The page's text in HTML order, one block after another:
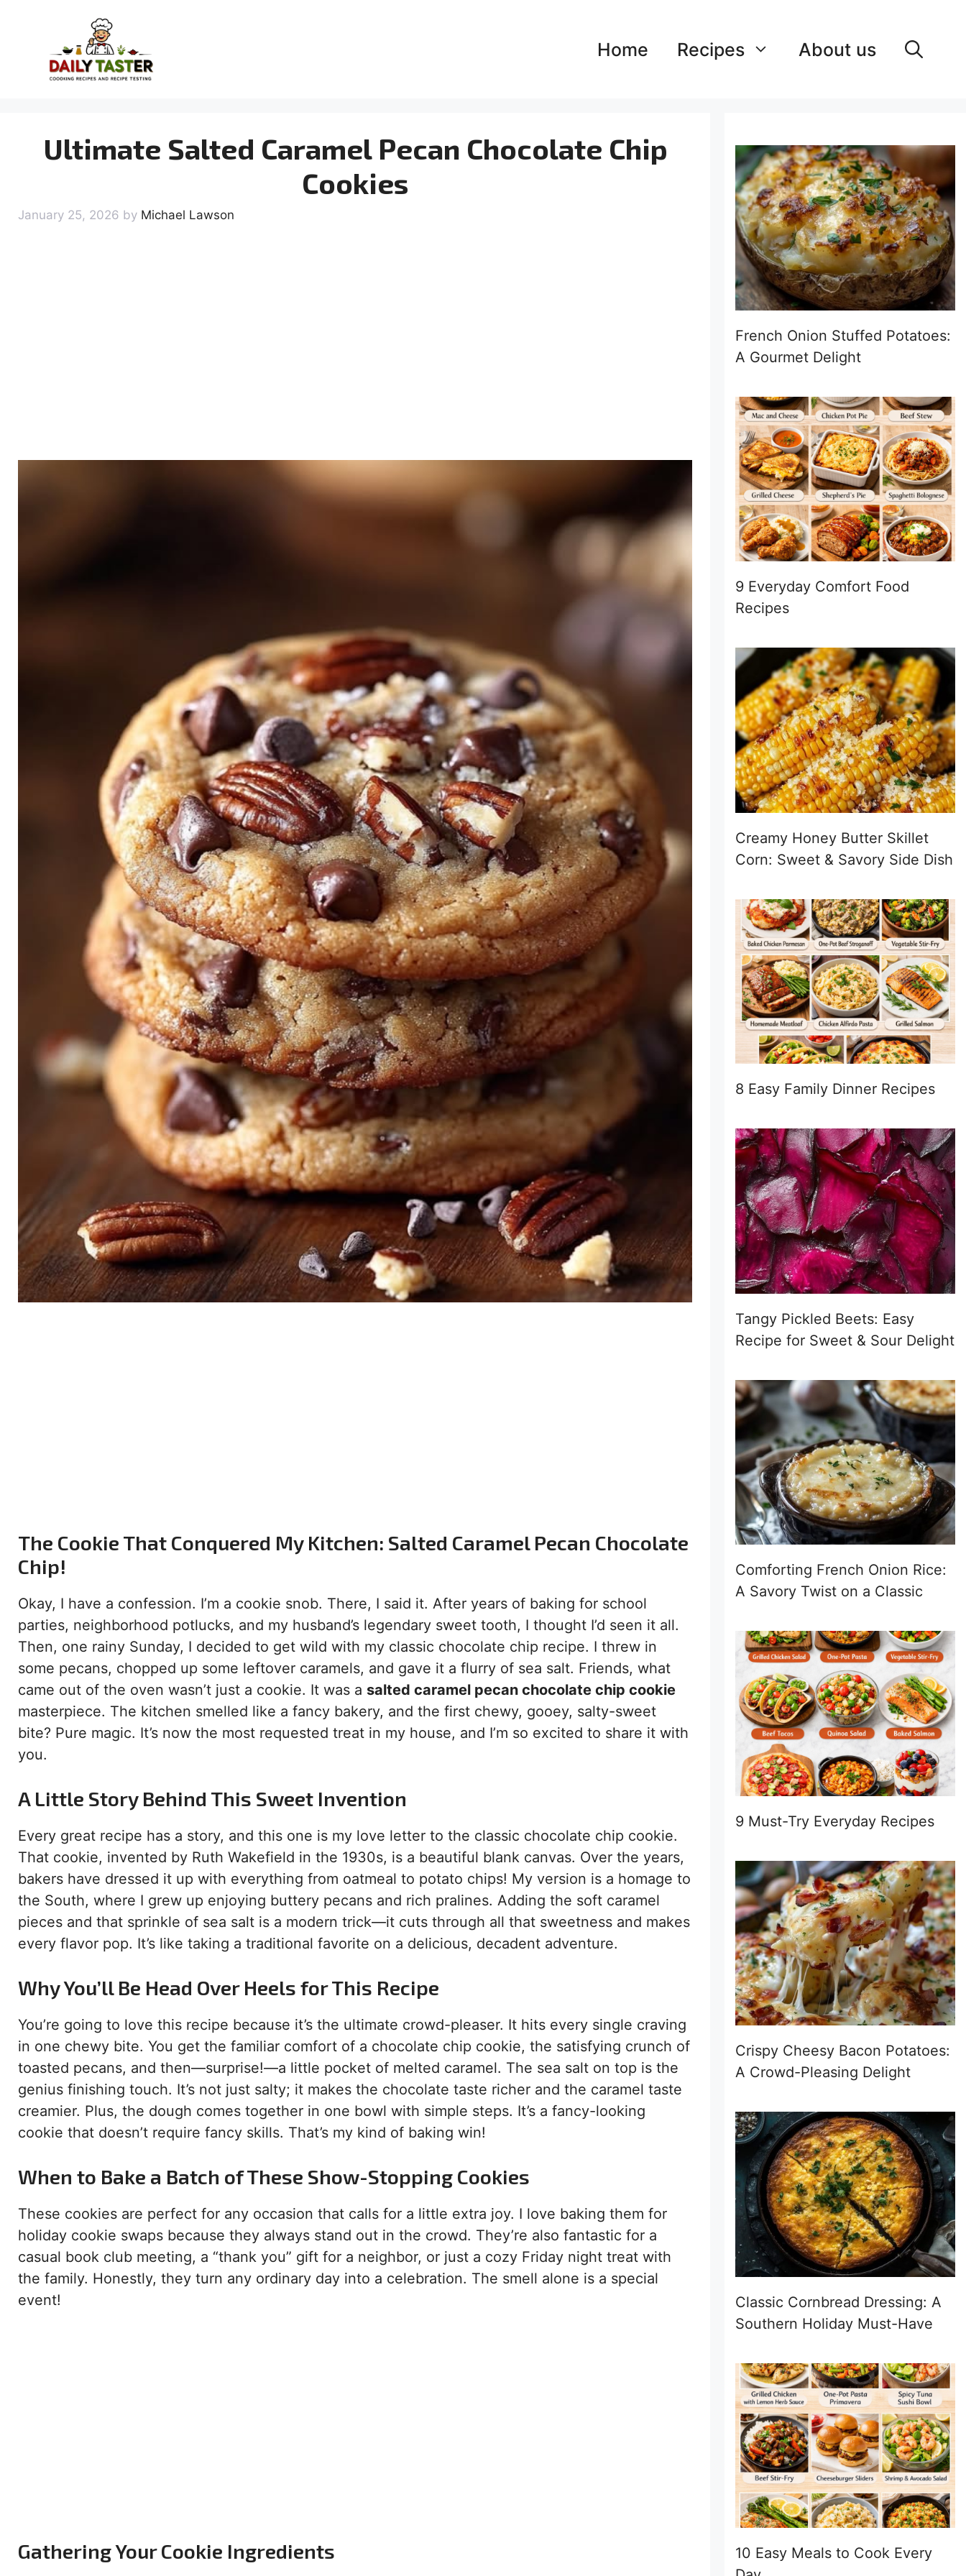
content
Home Recipes About us
Ultimate Salted Caramel Pecan Chocolate Chip
Cookies
January 25, 2026 by Michael Lawson
The Cookie That Conquered My Kitchen: Salted Caramel Pecan Chocolate
Chip!
Okay, I have a confession. I’m a cookie snob. There, I said it. After years of baking for school
parties, neighborhood potlucks, and my husband’s legendary sweet tooth, I thought I’d seen it all.
Then, one rainy Sunday, I decided to get wild with my classic chocolate chip recipe. I threw in
some pecans, chopped up some leftover caramels, and gave it a flurry of sea salt. Friends, what
came out of the oven wasn’t just a cookie. It was a salted caramel pecan chocolate chip cookie
masterpiece. The kitchen smelled like a fancy bakery, and the first chewy, gooey, salty-sweet
bite? Pure magic. It’s now the most requested treat in my house, and I’m so excited to share it with
you.
A Little Story Behind This Sweet Invention
Every great recipe has a story, and this one is my love letter to the classic chocolate chip cookie.
That cookie, invented by Ruth Wakefield in the 1930s, is a beautiful blank canvas. Over the years,
bakers have dressed it up with everything from oatmeal to potato chips! My version is a homage to
the South, where I grew up enjoying buttery pecans and rich pralines. Adding the soft caramel
pieces and that sprinkle of sea salt is a modern trick—it cuts through all that sweetness and makes
every flavor pop. It’s like taking a traditional favorite on a delicious, decadent adventure.
Why You’ll Be Head Over Heels for This Recipe
You’re going to love this recipe because it’s the ultimate crowd-pleaser. It hits every single craving
in one chewy bite. You get the familiar comfort of a chocolate chip cookie, the satisfying crunch of
toasted pecans, and then—surprise!—a little pocket of melted caramel. The sea salt on top is the
genius finishing touch. It’s not just salty; it makes the chocolate taste richer and the caramel taste
creamier. Plus, the dough comes together in one bowl with simple steps. It’s a fancy-looking
cookie that doesn’t require fancy skills. That’s my kind of baking win!
When to Bake a Batch of These Show-Stopping Cookies
These cookies are perfect for any occasion that calls for a little extra joy. I love baking them for
holiday cookie swaps because they always stand out in the crowd. They’re also fantastic for a
casual book club meeting, a “thank you” gift for a neighbor, or just a cozy Friday night treat with
the family. Honestly, they turn any ordinary day into a celebration. The smell alone is a special
event!
Gathering Your Cookie Ingredients
French Onion Stuffed Potatoes:
A Gourmet Delight
9 Everyday Comfort Food
Recipes
Creamy Honey Butter Skillet
Corn: Sweet & Savory Side Dish
8 Easy Family Dinner Recipes
Tangy Pickled Beets: Easy
Recipe for Sweet & Sour Delight
Comforting French Onion Rice:
A Savory Twist on a Classic
9 Must-Try Everyday Recipes
Crispy Cheesy Bacon Potatoes:
A Crowd-Pleasing Delight
Classic Cornbread Dressing: A
Southern Holiday Must-Have
10 Easy Meals to Cook Every